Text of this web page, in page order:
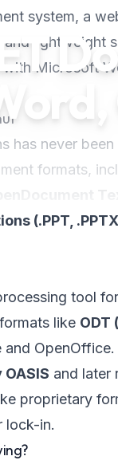
system, a
lightweight
Microsoft
has never been
formats,
(.PPT,
tool
like ODT
OpenOffice.
and later
proprietary
lock-in.